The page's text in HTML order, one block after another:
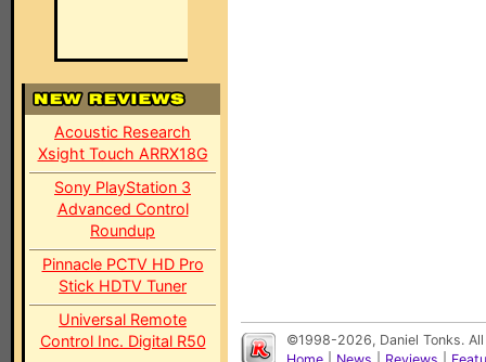
Acoustic Research
Xsight Touch ARRX18G
Sony PlayStation 3
Advanced Control
Roundup
Pinnacle PCTV HD Pro
Stick HDTV Tuner
Universal Remote
Control Inc. Digital R50
©1998-2026, Daniel Tonks.